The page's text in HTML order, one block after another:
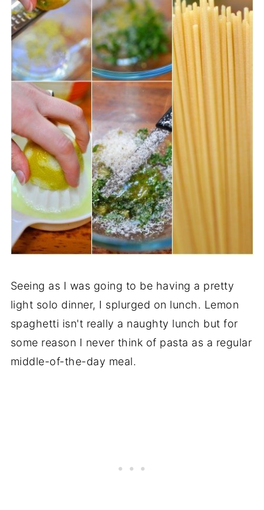
Seeing as I was going to be having a pretty
light solo dinner, I splurged on lunch. Lemon
spaghetti isn't really a naughty lunch but for
some reason I never think of pasta as a regular
middle-of-the-day meal.